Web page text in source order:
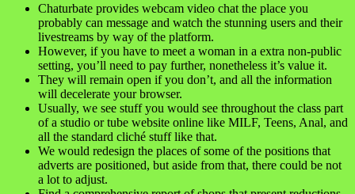
Chaturbate provides webcam video chat the place you
probably can message and watch the stunning users and their
livestreams by way of the platform.
However, if you have to meet a woman in a extra non-public
setting, you’ll need to pay further, nonetheless it’s value it.
They will remain open if you don’t, and all the information
will decelerate your browser.
Usually, we see stuff you would see throughout the class part
of a studio or tube website online like MILF, Teens, Anal, and
all the standard cliché stuff like that.
We would redesign the places of some of the positions that
adverts are positioned, but aside from that, there could be not
a lot to adjust.